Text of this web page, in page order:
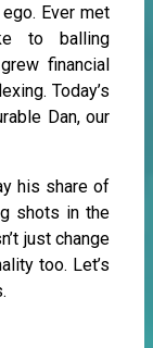
Ever met
to balling
financial
Today’s
Dan, our
his share of
shots in the
just change
too. Let’s